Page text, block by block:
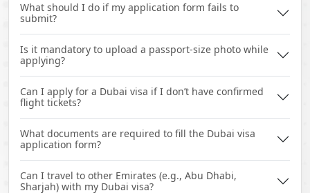
What should I do if my application form fails to
submit?
Is it mandatory to upload a passport-size photo while
applying?
Can I apply for a Dubai visa if I don’t have confirmed
flight tickets?
What documents are required to fill the Dubai visa
application form?
Can I travel to other Emirates (e.g., Abu Dhabi,
Sharjah) with my Dubai visa?